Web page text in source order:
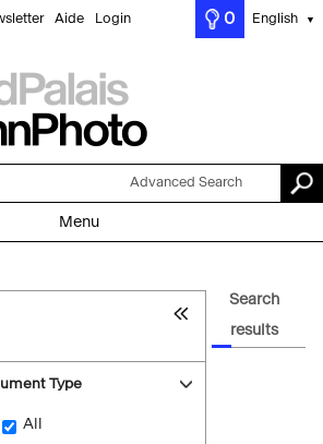
Aide Login 0 English ▼
Advanced Search
Menu
Type
All
Search
results